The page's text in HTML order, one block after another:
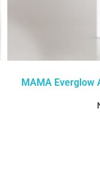
MAMA Everglow